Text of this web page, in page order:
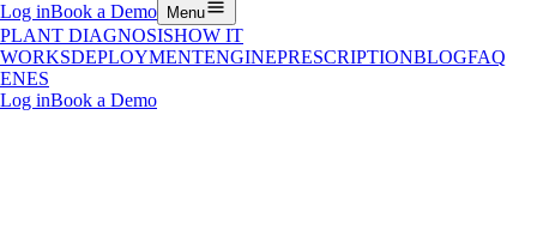
Log inBook a Demo Menu
PLANT DIAGNOSISHOW IT
WORKSDEPLOYMENTENGINEPRESCRIPTIONBLOGFAQ
ENES
Log inBook a Demo